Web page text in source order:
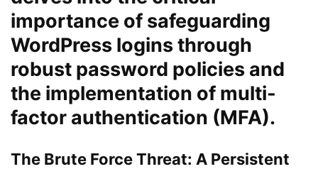
importance of safeguarding
WordPress logins through
robust password policies and
the implementation of multi-
factor authentication (MFA).
The Brute Force Threat: A Persistent